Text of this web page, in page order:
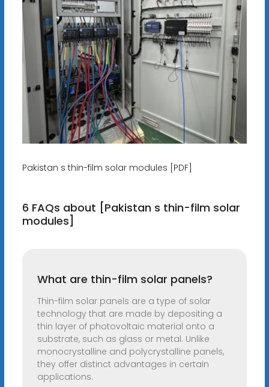
Pakistan s thin-film solar modules [PDF]
6 FAQs about [Pakistan s thin-film solar
modules]
What are thin-film solar panels?
Thin-film solar panels are a type of solar
technology that are made by depositing a
thin layer of photovoltaic material onto a
substrate, such as glass or metal. Unlike
monocrystalline and polycrystalline panels,
they offer distinct advantages in certain
applications.